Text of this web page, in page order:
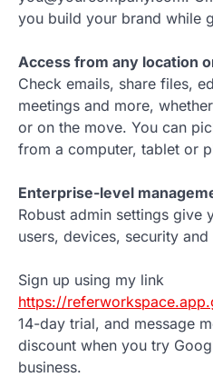
you build your brand while
Access from any location
Check emails, share files,
meetings and more,
or on the move. You can
from a computer, tablet or
Enterprise-level
Robust admin settings give
users, devices, security and
Sign up using my link
https://
14-day trial, and message
discount when you try
business.